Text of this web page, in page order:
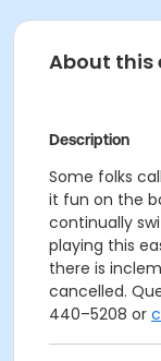
About this
Description
Some folks
it fun on the
continually
playing this
there is
cancelled.
440–5208 or